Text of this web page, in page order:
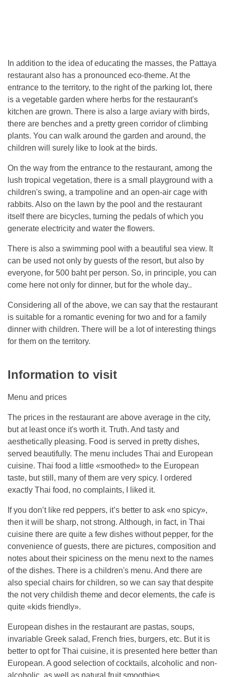
In addition to the idea of ​​educating the masses, the Pattaya
restaurant also has a pronounced eco-theme. At the
entrance to the territory, to the right of the parking lot, there
is a vegetable garden where herbs for the restaurant's
kitchen are grown. There is also a large aviary with birds,
there are benches and a pretty green corridor of climbing
plants. You can walk around the garden and around, the
children will surely like to look at the birds.
On the way from the entrance to the restaurant, among the
lush tropical vegetation, there is a small playground with a
children's swing, a trampoline and an open-air cage with
rabbits. Also on the lawn by the pool and the restaurant
itself there are bicycles, turning the pedals of which you
generate electricity and water the flowers.
There is also a swimming pool with a beautiful sea view. It
can be used not only by guests of the resort, but also by
everyone, for 500 baht per person. So, in principle, you can
come here not only for dinner, but for the whole day..
Considering all of the above, we can say that the restaurant
is suitable for a romantic evening for two and for a family
dinner with children. There will be a lot of interesting things
for them on the territory.
Information to visit
Menu and prices
The prices in the restaurant are above average in the city,
but at least once it's worth it. Truth. And tasty and
aesthetically pleasing. Food is served in pretty dishes,
served beautifully. The menu includes Thai and European
cuisine. Thai food a little «smoothed» to the European
taste, but still, many of them are very spicy. I ordered
exactly Thai food, no complaints, I liked it.
If you don’t like red peppers, it’s better to ask «no spicy»,
then it will be sharp, not strong. Although, in fact, in Thai
cuisine there are quite a few dishes without pepper, for the
convenience of guests, there are pictures, composition and
notes about their spiciness on the menu next to the names
of the dishes. There is a children's menu. And there are
also special chairs for children, so we can say that despite
the not very childish theme and decor elements, the cafe is
quite «kids friendly».
European dishes in the restaurant are pastas, soups,
invariable Greek salad, French fries, burgers, etc. But it is
better to opt for Thai cuisine, it is presented here better than
European. A good selection of cocktails, alcoholic and non-
alcoholic, as well as natural fruit smoothies.